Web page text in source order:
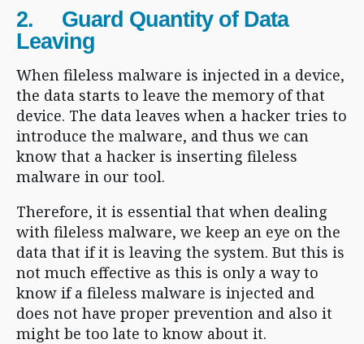
2. Guard Quantity of Data
Leaving
When fileless malware is injected in a device,
the data starts to leave the memory of that
device. The data leaves when a hacker tries to
introduce the malware, and thus we can
know that a hacker is inserting fileless
malware in our tool.
Therefore, it is essential that when dealing
with fileless malware, we keep an eye on the
data that if it is leaving the system. But this is
not much effective as this is only a way to
know if a fileless malware is injected and
does not have proper prevention and also it
might be too late to know about it.